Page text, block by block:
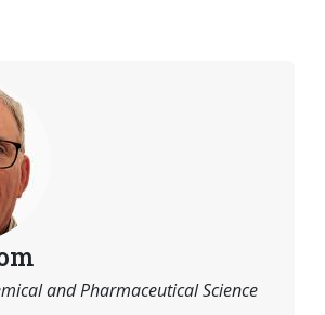
and Pharmaceutical Science